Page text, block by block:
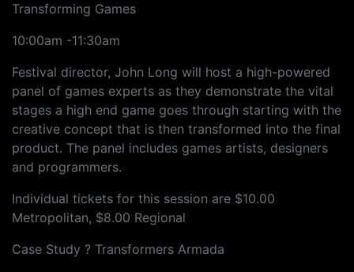
Transforming Games
10:00am -11:30am
Festival director, John Long will host a high-powered
panel of games experts as they demonstrate the vital
stages a high end game goes through starting with the
creative concept that is then transformed into the final
product. The panel includes games artists, designers
and programmers.
Individual tickets for this session are $10.00
Metropolitan, $8.00 Regional
Case Study ? Transformers Armada